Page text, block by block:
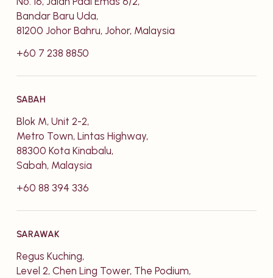
Bandar Baru Uda,
81200 Johor Bahru, Johor, Malaysia
+60 7 238 8850
SABAH
Blok M, Unit 2-2,
Metro Town, Lintas Highway,
88300 Kota Kinabalu,
Sabah, Malaysia
+60 88 394 336
SARAWAK
Regus Kuching,
Level 2, Chen Ling Tower, The Podium,